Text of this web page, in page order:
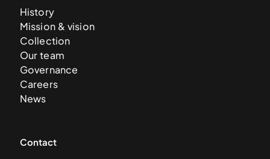
History
Mission & vision
Collection
Our team
Governance
Careers
News
Contact